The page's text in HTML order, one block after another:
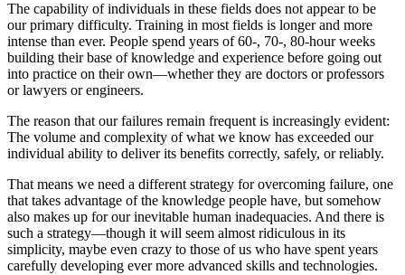
The capability of individuals in these fields does not appear to be
our primary difficulty. Training in most fields is longer and more
intense than ever. People spend years of 60-, 70-, 80-hour weeks
building their base of knowledge and experience before going out
into practice on their own—whether they are doctors or professors
or lawyers or engineers.
The reason that our failures remain frequent is increasingly evident:
The volume and complexity of what we know has exceeded our
individual ability to deliver its benefits correctly, safely, or reliably.
That means we need a different strategy for overcoming failure, one
that takes advantage of the knowledge people have, but somehow
also makes up for our inevitable human inadequacies. And there is
such a strategy—though it will seem almost ridiculous in its
simplicity, maybe even crazy to those of us who have spent years
carefully developing ever more advanced skills and technologies.